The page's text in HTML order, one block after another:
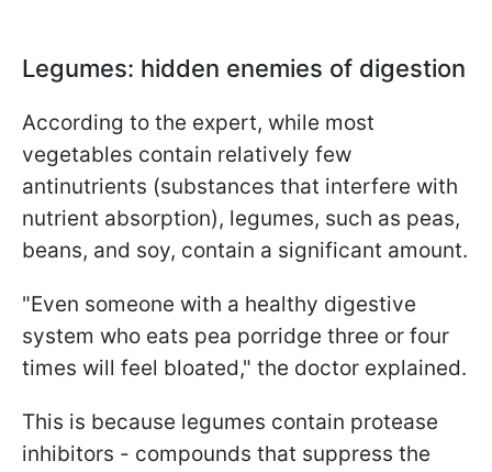
Legumes: hidden enemies of digestion
According to the expert, while most
vegetables contain relatively few
antinutrients (substances that interfere with
nutrient absorption), legumes, such as peas,
beans, and soy, contain a significant amount.
"Even someone with a healthy digestive
system who eats pea porridge three or four
times will feel bloated," the doctor explained.
This is because legumes contain protease
inhibitors - compounds that suppress the